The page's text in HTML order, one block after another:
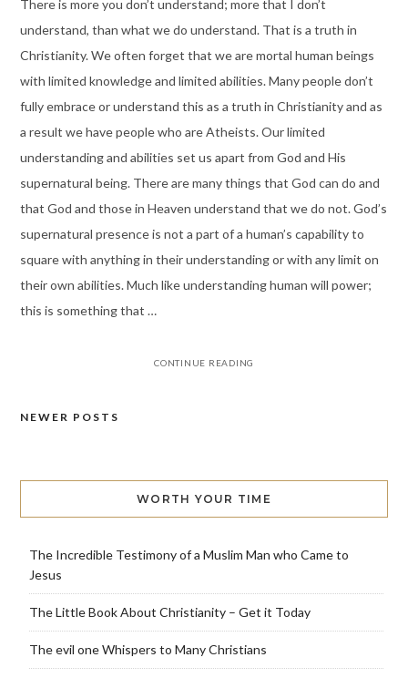
There is more you don’t understand; more that I don’t
understand, than what we do understand. That is a truth in
Christianity. We often forget that we are mortal human beings
with limited knowledge and limited abilities. Many people don’t
fully embrace or understand this as a truth in Christianity and as
a result we have people who are Atheists. Our limited
understanding and abilities set us apart from God and His
supernatural being. There are many things that God can do and
that God and those in Heaven understand that we do not. God’s
supernatural presence is not a part of a human’s capability to
square with anything in their understanding or with any limit on
their own abilities. Much like understanding human will power;
this is something that …
CONTINUE READING
Posts
NEWER POSTS
WORTH YOUR TIME
The Incredible Testimony of a Muslim Man who Came to
Jesus
The Little Book About Christianity – Get it Today
The evil one Whispers to Many Christians